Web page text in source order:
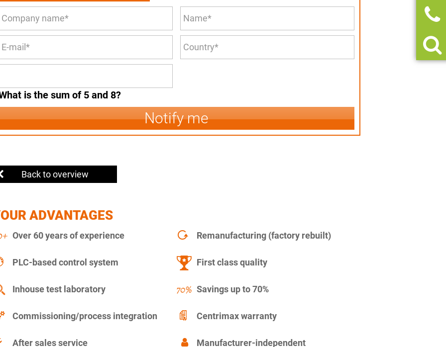
is the sum of 5 and 8?
Notify me
Back to overview
ADVANTAGES
Over 60 years of experience Remanufacturing (factory rebuilt)
PLC-based control system First class quality
Inhouse test laboratory Savings up to 70%
Commissioning/process integration Centrimax warranty
After sales service Manufacturer-independent